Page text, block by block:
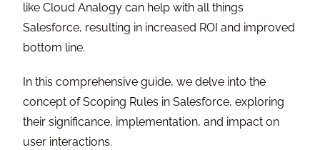
like Cloud Analogy can help with all things
Salesforce, resulting in increased ROI and improved
bottom line.
In this comprehensive guide, we delve into the
concept of Scoping Rules in Salesforce, exploring
their significance, implementation, and impact on
user interactions.